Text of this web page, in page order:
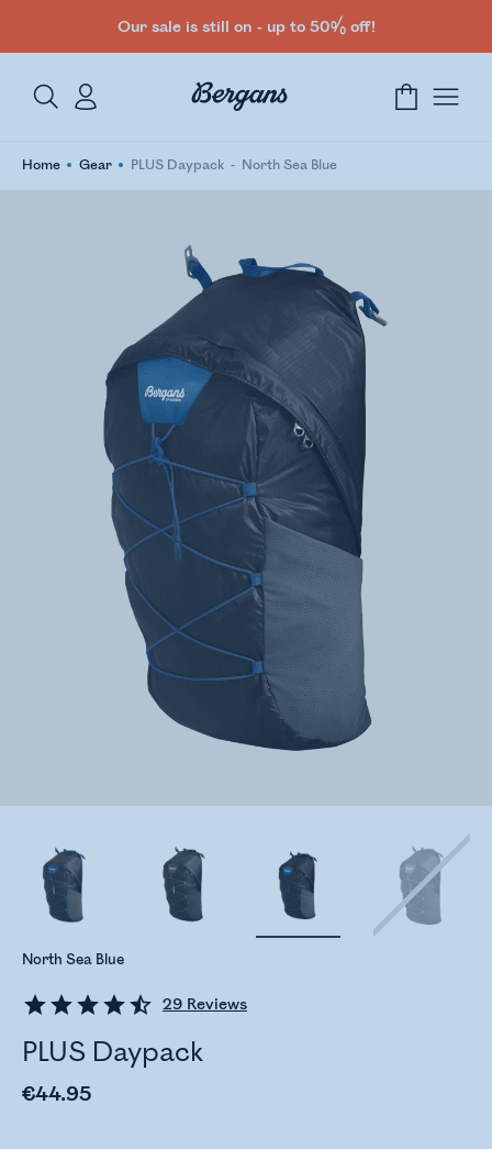
Our sale is still on - up to 50% off!
Home Gear PLUS Daypack North Sea Blue
29 Reviews
PLUS Daypack
€44.95
North Sea Blue